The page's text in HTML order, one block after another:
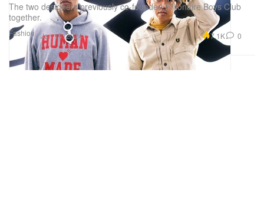
Fashion
The two designers previously co-founded Billionaire Boys Club
together.
Jan 16, 2024 7.1K 0